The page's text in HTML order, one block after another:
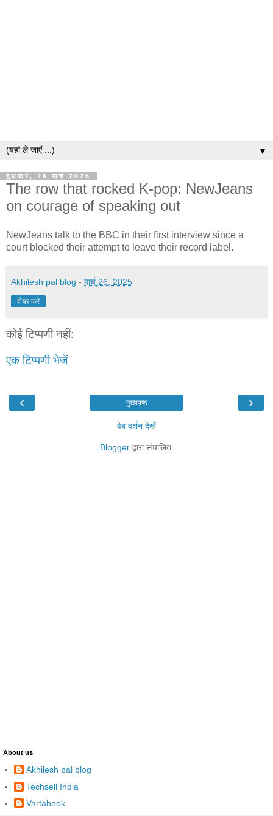
▼
बुधवार, 26 मार्च 2025
The row that rocked K-pop: NewJeans
on courage of speaking out
NewJeans talk to the BBC in their first interview since a
court blocked their attempt to leave their record label.
Akhilesh pal blog - मार्च 26, 2025
शेयर करें
कोई टिप्पणी नहीं:
एक टिप्पणी भेजें
‹ ›
मुख्यपृष्ठ
वेब वर्शन देखें
Bloggerद्वारा संचालित.
About us
Akhilesh pal blog
Techsell India
Vartabook